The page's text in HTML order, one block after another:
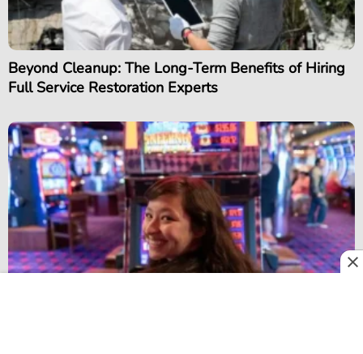
Beyond Cleanup: The Long-Term Benefits of Hiring
Full Service Restoration Experts